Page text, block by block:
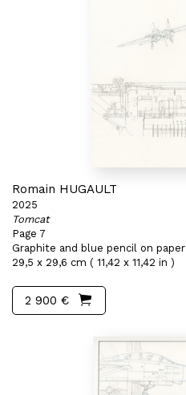
Romain HUGAULT
2025
Tomcat
Page 7
Graphite and blue pencil on paper
29,5 x 29,6 cm ( 11,42 x 11,42 in )
2 900 €